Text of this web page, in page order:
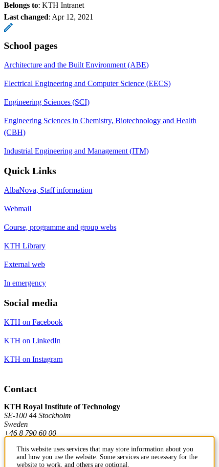
Belongs to: KTH Intranet
Last changed: Apr 12, 2021
School pages
Architecture and the Built Environment (ABE)
Electrical Engineering and Computer Science (EECS)
Engineering Sciences (SCI)
Engineering Sciences in Chemistry, Biotechnology and Health
(CBH)
Industrial Engineering and Management (ITM)
Quick Links
AlbaNova, Staff information
Webmail
Course, programme and group webs
KTH Library
External web
In emergency
Social media
KTH on Facebook
KTH on LinkedIn
KTH on Instagram
Contact
KTH Royal Institute of Technology
SE-100 44 Stockholm
Sweden
+46 8 790 60 00
Contact KTH
This website uses services that may store information about you
and how you use the website. Some services are necessary for the
website to work, and others are optional.